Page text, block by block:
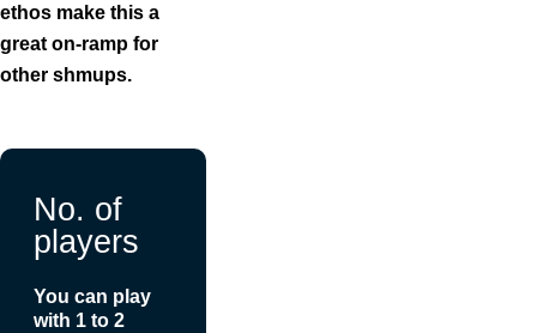
ethos make this a
great on-ramp for
other shmups.
No. of
players
You can play
with 1 to 2